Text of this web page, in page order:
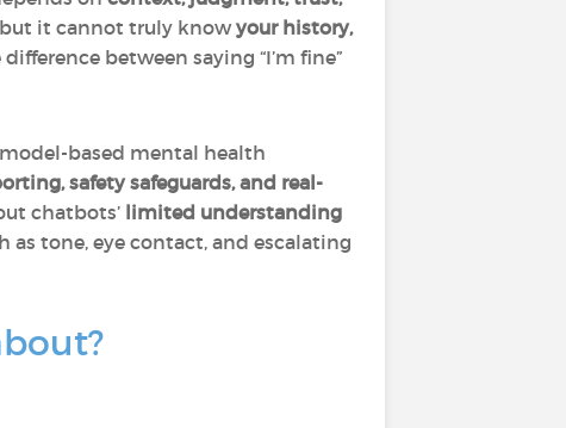
it cannot truly knowyour history,
between saying “I’m fine”
based mental health
safety safeguards, and real-
chatbots’ limited understanding
as tone, eye contact, and escalating